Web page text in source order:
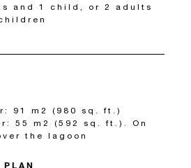
and 1 child, or 2 adults
91 m2 (980 sq. ft.)
55 m2 (592 sq. ft.). On
the lagoon
PLAN